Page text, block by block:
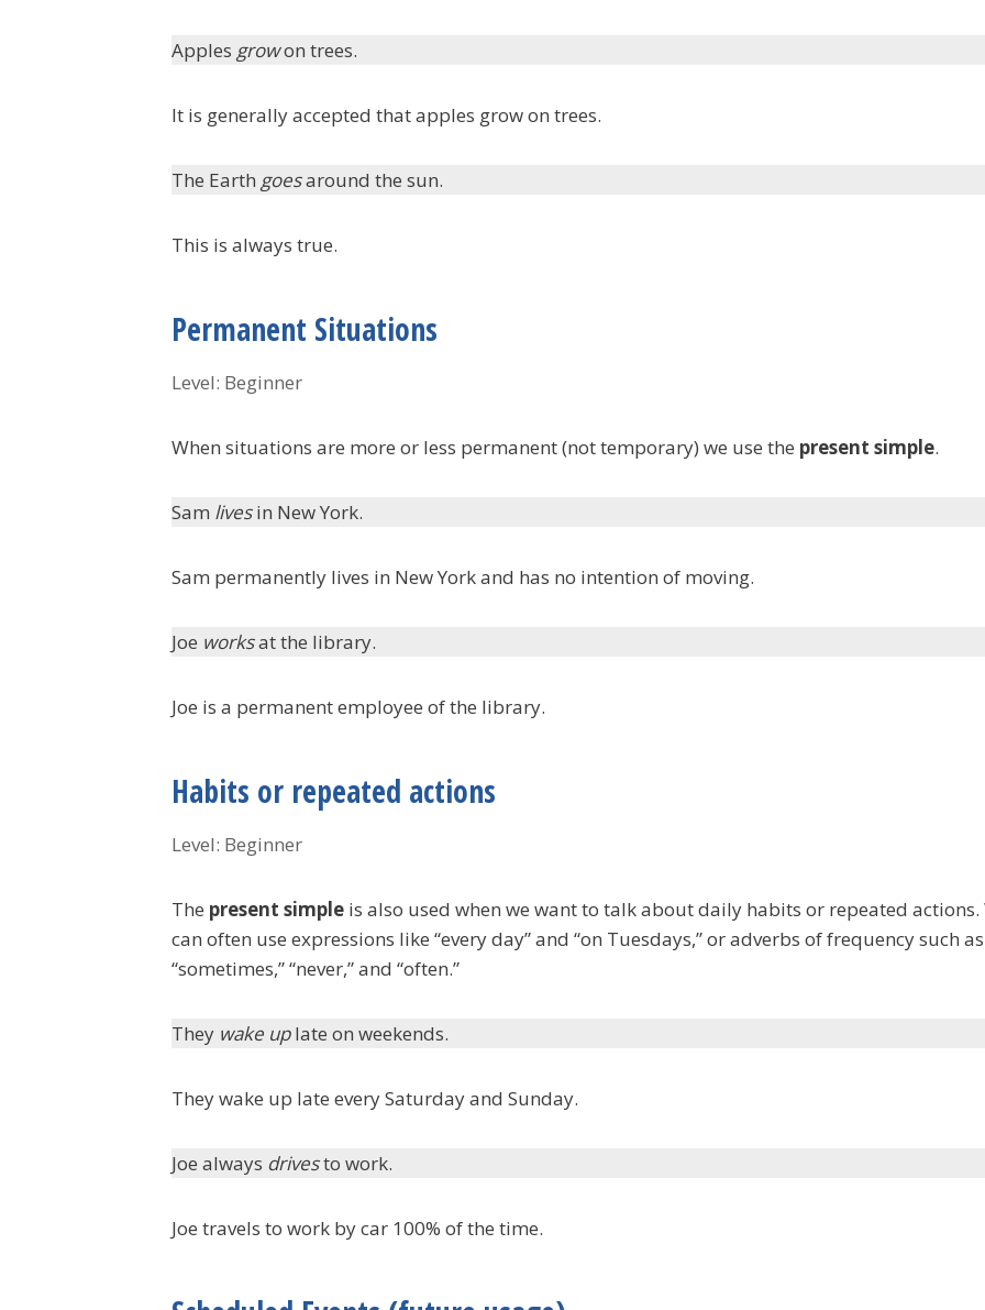
Apples growon trees.
It is generally accepted that apples grow on trees.
The Earth goesaround the sun.
This is always true.
Permanent Situations
Level: Beginner
When situations are more or less permanent (not temporary) we use the present simple.
Sam livesin New York.
Sam permanently lives in New York and has no intention of moving.
Joe worksat the library.
Joe is a permanent employee of the library.
Habits or repeated actions
Level: Beginner
The present simple is also used when we want to talk about daily habits or repeated actions.
can often use expressions like “every day” and “on Tuesdays,” or adverbs of frequency such as
“sometimes,” “never,” and “often.”
They wake uplate on weekends.
They wake up late every Saturday and Sunday.
Joe always drivesto work.
Joe travels to work by car 100% of the time.